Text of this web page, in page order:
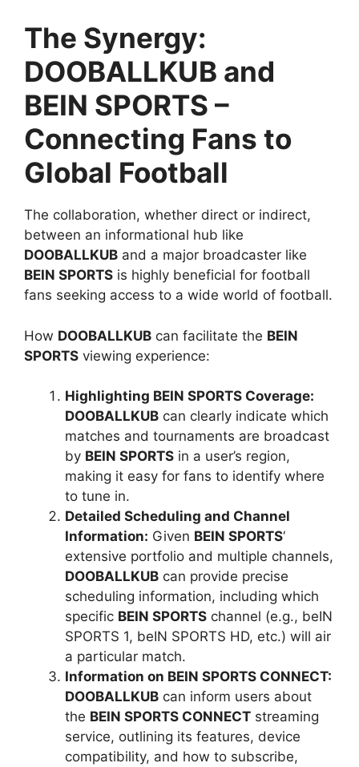
The Synergy:
DOOBALLKUB and
BEIN SPORTS –
Connecting Fans to
Global Football
The collaboration, whether direct or indirect,
between an informational hub like
DOOBALLKUB and a major broadcaster like
BEIN SPORTS is highly beneficial for football
fans seeking access to a wide world of football.
How DOOBALLKUB can facilitate the BEIN
SPORTS viewing experience:
Highlighting BEIN SPORTS Coverage:
DOOBALLKUB can clearly indicate which
matches and tournaments are broadcast
by BEIN SPORTS in a user’s region,
making it easy for fans to identify where
to tune in.
Detailed Scheduling and Channel
Information: Given BEIN SPORTS‘
extensive portfolio and multiple channels,
DOOBALLKUB can provide precise
scheduling information, including which
specific BEIN SPORTS channel (e.g., beIN
SPORTS 1, beIN SPORTS HD, etc.) will air
a particular match.
Information on BEIN SPORTS CONNECT:
DOOBALLKUB can inform users about
the BEIN SPORTS CONNECT streaming
service, outlining its features, device
compatibility, and how to subscribe,